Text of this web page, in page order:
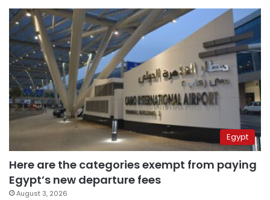
Egypt
Here are the categories exempt from paying
Egypt’s new departure fees
August 3, 2026